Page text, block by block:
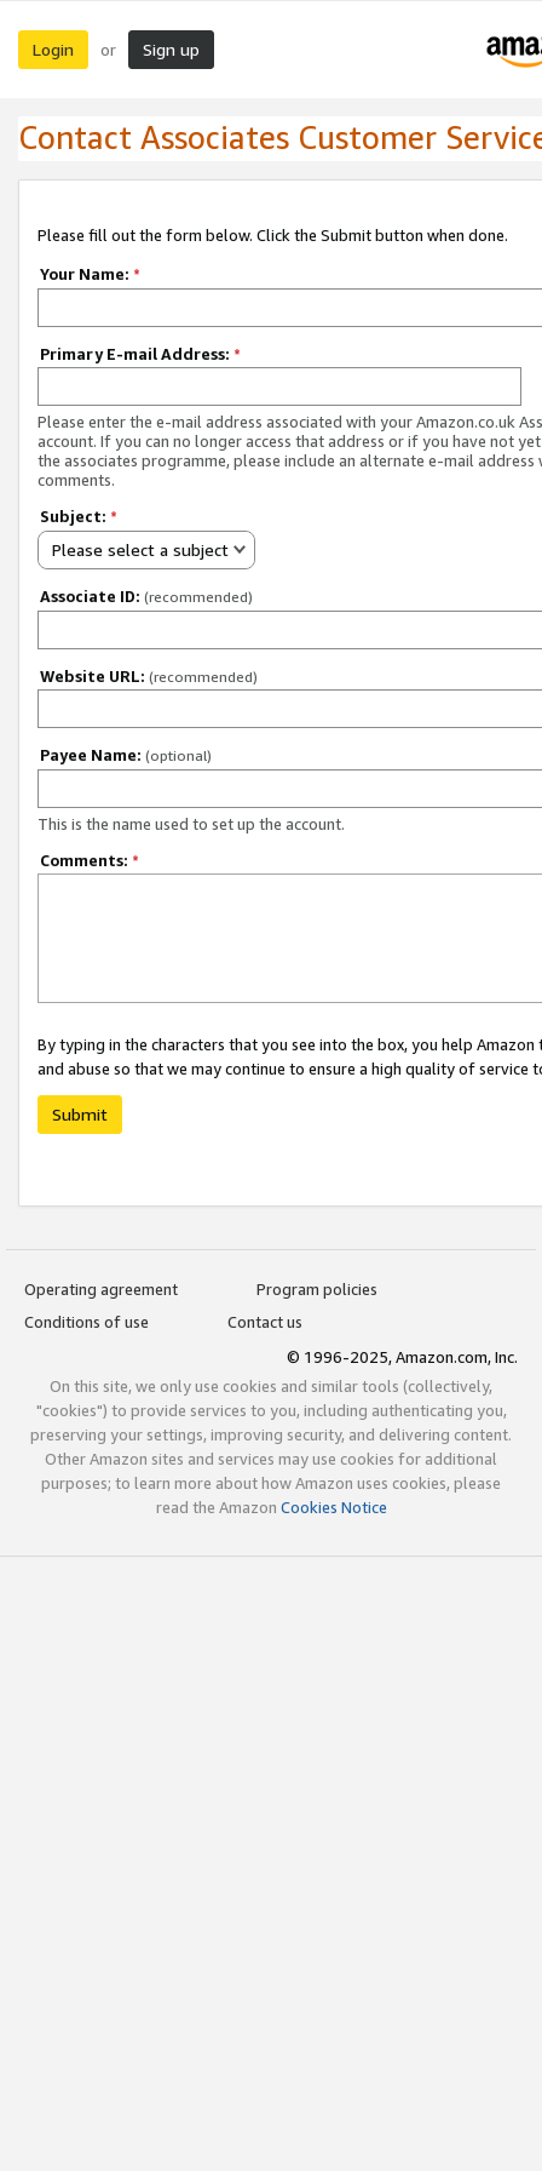
Login or Sign up
Contact Associates Customer
Please fill out the form below. Click the Submit button when done.
Your Name: *
Primary E-mail Address: *
Please enter the e-mail address associated with your Amazon.co.uk
account. If you can no longer access that address or if you have not
the associates programme, please include an alternate e-mail address
comments.
Subject: *
Please select a subject
Associate ID: (recommended)
Website URL: (recommended)
Payee Name: (optional)
This is the name used to set up the account.
Comments: *
By typing in the characters that you see into the box, you help
and abuse so that we may continue to ensure a high quality of service
Submit
Operating agreement
Program policies
Conditions of use
Contact us
© 1996-2025, Amazon.com, Inc.
On this site, we only use cookies and similar tools (collectively,
"cookies") to provide services to you, including authenticating you,
preserving your settings, improving security, and delivering content.
Other Amazon sites and services may use cookies for additional
purposes; to learn more about how Amazon uses cookies, please
read the Amazon Cookies Notice